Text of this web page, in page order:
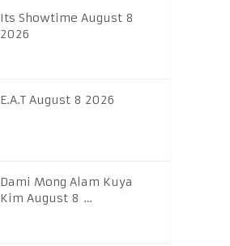
Its Showtime August 8
2026
E.A.T August 8 2026
Dami Mong Alam Kuya
Kim August 8 …